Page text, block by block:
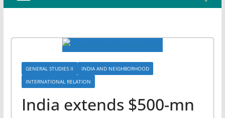
GENERAL STUDIES II
INDIA AND NEIGHBORHOOD
INTERNATIONAL RELATION
India extends $500-mn